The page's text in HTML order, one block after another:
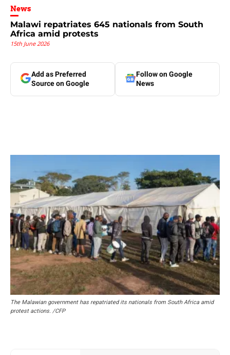
News
Malawi repatriates 645 nationals from South
Africa amid protests
15th June 2026
Add as Preferred
Source on Google
Follow on Google
News
The Malawian government has repatriated its nationals from South Africa amid
protest actions. /CFP